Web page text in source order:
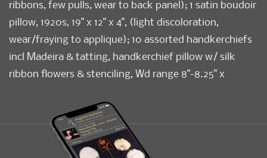
ribbons, few pulls, wear to back panel); 1 satin boudoir
pillow, 1920s, 19" x 12" x 4", (light discoloration,
wear/fraying to applique); 10 assorted handkerchiefs
incl Madeira & tatting, handkerchief pillow w/ silk
ribbon flowers & stenciling, Wd range 8"-8.25" x
lame tarnish); t/w black jacket w/ rhinestones, all fair-
excellent